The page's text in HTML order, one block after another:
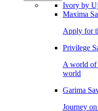
Ivory by
Maxima
Apply for
Privilege
A world of
world
Garima
Journey